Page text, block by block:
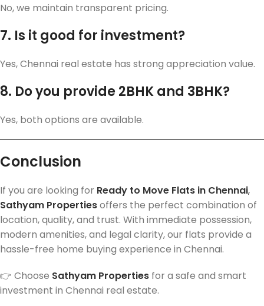
No, we maintain transparent pricing.
7. Is it good for investment?
Yes, Chennai real estate has strong appreciation value.
8. Do you provide 2BHK and 3BHK?
Yes, both options are available.
Conclusion
If you are looking for Ready to Move Flats in Chennai,
Sathyam Propertiesoffers the perfect combination of
location, quality, and trust. With immediate possession,
modern amenities, and legal clarity, our flats provide a
hassle-free home buying experience in Chennai.
👉 Choose Sathyam Properties for a safe and smart
investment in Chennai real estate.